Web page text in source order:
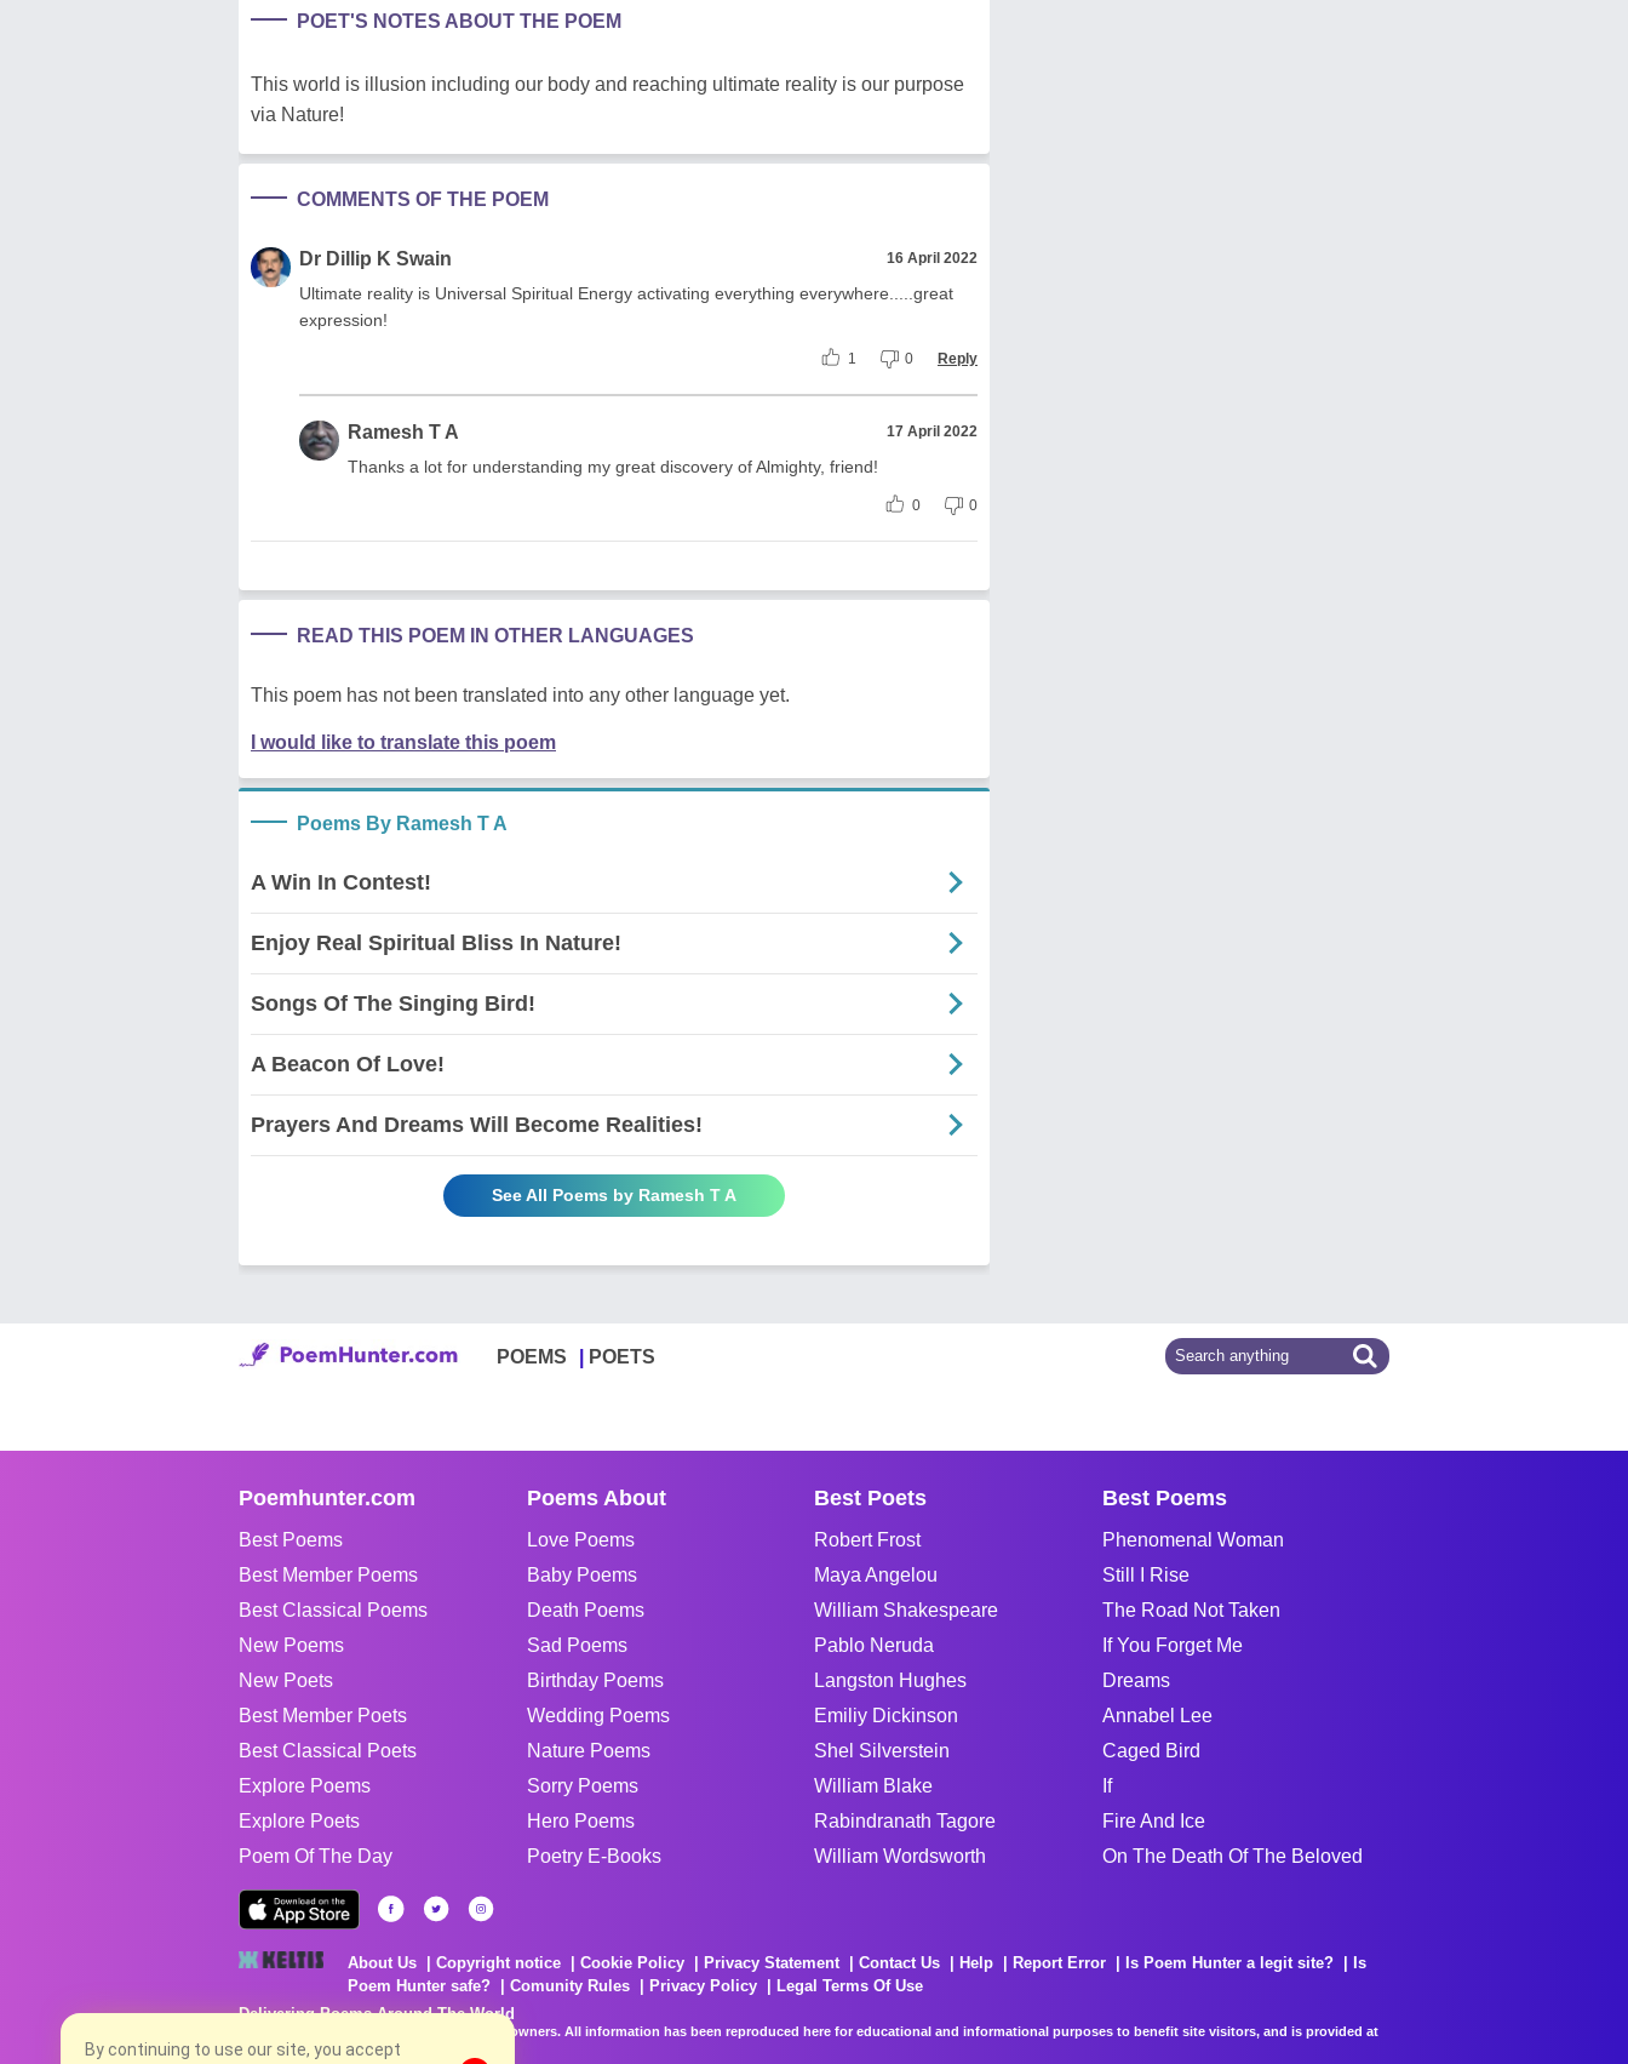
POET'S NOTES ABOUT THE POEM
This world is illusion including our body and reaching ultimate reality is our purpose
via Nature!
COMMENTS OF THE POEM
Dr Dillip K Swain 16 April 2022
Ultimate reality is Universal Spiritual Energy activating everything everywhere.....great
expression!
1 0 Reply
Ramesh T A 17 April 2022
Thanks a lot for understanding my great discovery of Almighty, friend!
0 0
READ THIS POEM IN OTHER LANGUAGES
This poem has not been translated into any other language yet.
I would like to translate this poem
Poems By Ramesh T A
A Win In Contest!
Enjoy Real Spiritual Bliss In Nature!
Songs Of The Singing Bird!
A Beacon Of Love!
Prayers And Dreams Will Become Realities!
See All Poems by Ramesh T A
POEMS POETS
Poemhunter.com
Best Poems
Best Member Poems
Best Classical Poems
New Poems
New Poets
Best Member Poets
Best Classical Poets
Explore Poems
Explore Poets
Poem Of The Day
Poems About
Love Poems
Baby Poems
Death Poems
Sad Poems
Birthday Poems
Wedding Poems
Nature Poems
Sorry Poems
Hero Poems
Poetry E-Books
Best Poets
Robert Frost
Maya Angelou
William Shakespeare
Pablo Neruda
Langston Hughes
Emiliy Dickinson
Shel Silverstein
William Blake
Rabindranath Tagore
William Wordsworth
Best Poems
Phenomenal Woman
Still I Rise
The Road Not Taken
If You Forget Me
Dreams
Annabel Lee
Caged Bird
If
Fire And Ice
On The Death Of The Beloved
About Us Copyright notice Cookie Policy Privacy Statement Contact Us Help Report Error Is Poem Hunter a legit site?
Is
Poem Hunter safe?
Comunity Rules Privacy Policy
Legal Terms Of Use
Delivering Poems Around The World
Poems are the property of their respective owners. All information has been reproduced here for educational and informational purposes to benefit site visitors, and is provided at
no charge...
By continuing to use our site, you accept